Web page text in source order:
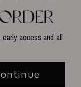
access and all